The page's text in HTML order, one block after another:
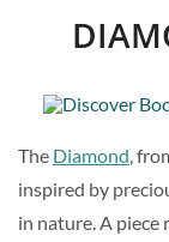
The Diamond,
inspired by
in nature. A piece